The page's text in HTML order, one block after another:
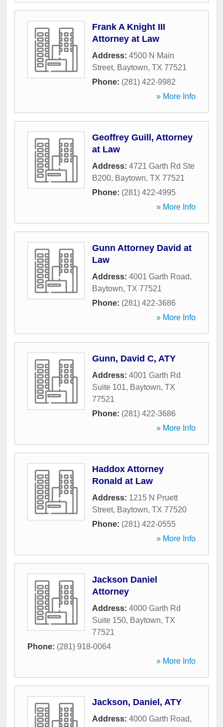
Frank A Knight III
Attorney at Law
Address: 4500 N Main
Street, Baytown, TX 77521
Phone: (281) 422-9982
» More Info
Geoffrey Guill, Attorney
at Law
Address: 4721 Garth Rd Ste
B200, Baytown, TX 77521
Phone: (281) 422-4995
» More Info
Gunn Attorney David at
Law
Address: 4001 Garth Road,
Baytown, TX 77521
Phone: (281) 422-3686
» More Info
Gunn, David C, ATY
Address: 4001 Garth Rd
Suite 101, Baytown, TX
77521
Phone: (281) 422-3686
» More Info
Haddox Attorney
Ronald at Law
Address: 1215 N Pruett
Street, Baytown, TX 77520
Phone: (281) 422-0555
» More Info
Jackson Daniel
Attorney
Address: 4000 Garth Rd
Suite 150, Baytown, TX
77521
Phone: (281) 918-0064
» More Info
Jackson, Daniel, ATY
Address: 4000 Garth Road,